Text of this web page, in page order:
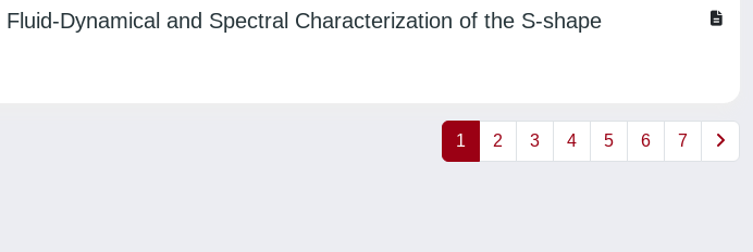
Dynamical and Spectral Characterization of the S-shape
1 2 3 4 5 6 7